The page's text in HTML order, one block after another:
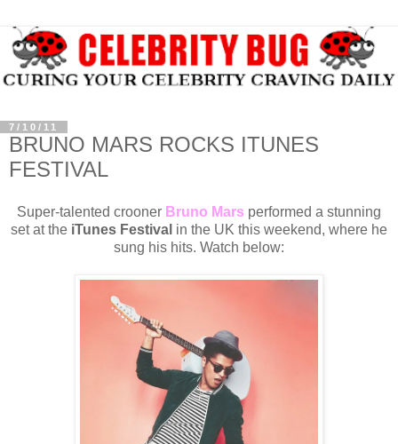
7/10/11
BRUNO MARS ROCKS ITUNES
FESTIVAL
Super-talented crooner Bruno Mars performed a stunning
set at the iTunes Festival in the UK this weekend, where he
sung his hits. Watch below: